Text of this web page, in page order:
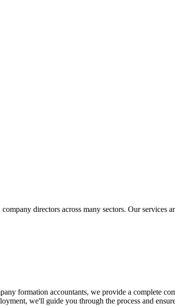
directors across many sectors. Our
formation accountants, we provide a complete
we'll guide you through the process and